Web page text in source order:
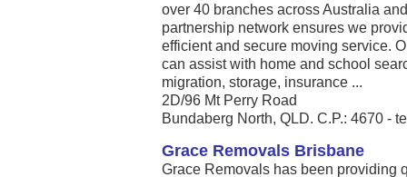
over 40 branches across Australia
partnership network ensures we
efficient and secure moving service.
can assist with home and school
migration, storage, insurance ...
2D/96 Mt Perry Road
Bundaberg North, QLD. C.P.: 4670 -
Grace Removals Brisbane
Grace Removals has been providing